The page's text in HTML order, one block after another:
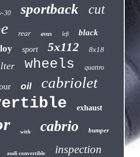
30 sportback cut
rear avus left black
sport 5x112 8x18
wheels quattro
oil cabriolet
exhaust
with cabrio bumper
audi convertible inspection